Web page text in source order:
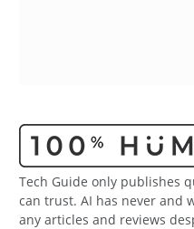
Tech Guide only publishes
can trust. AI has never and
any articles and reviews